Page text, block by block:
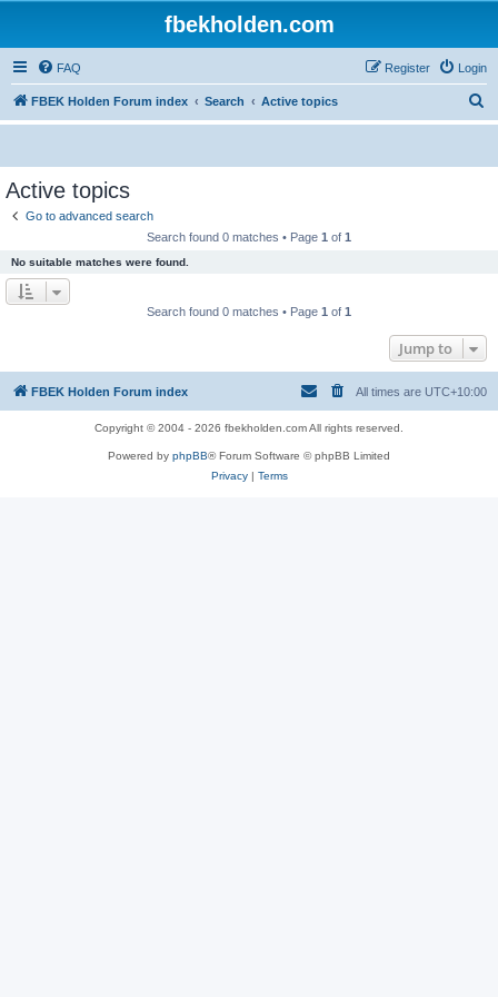
fbekholden.com
FAQ Login
Register
FBEK Holden Forum index Search Active topics
e
Active topics
Go to advanced search
Search found 0 matches • Page 1 of 1
No suitable matches were found.
Search found 0 matches • Page 1 of 1
Jump to
FBEK Holden Forum index All times are UTC+10:00
Copyright © 2004 - 2026 fbekholden.com All rights reserved.
Powered by phpBB® Forum Software © phpBB Limited
Privacy| Terms